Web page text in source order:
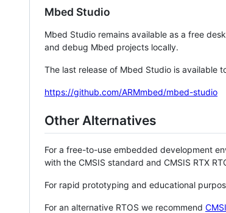
Mbed Studio
Mbed Studio remains available as a free
and debug Mbed projects locally.
The last release of Mbed Studio is available
https://github.com/ARMmbed/mbed-studio
Other Alternatives
For a free-to-use embedded development
with the CMSIS standard and CMSIS RTX
For rapid prototyping and educational
For an alternative RTOS we recommend